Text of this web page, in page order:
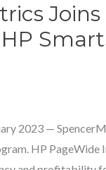
2023 —
HP